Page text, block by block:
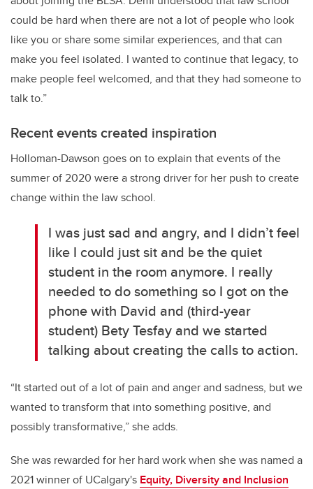
could be hard when there are not a lot of people who look
like you or share some similar experiences, and that can
make you feel isolated. I wanted to continue that legacy, to
make people feel welcomed, and that they had someone to
talk to.”
Recent events created inspiration
Holloman-Dawson goes on to explain that events of the
summer of 2020 were a strong driver for her push to create
change within the law school.
I was just sad and angry, and I didn’t feel
like I could just sit and be the quiet
student in the room anymore. I really
needed to do something so I got on the
phone with David and (third-year
student) Bety Tesfay and we started
talking about creating the calls to action.
“It started out of a lot of pain and anger and sadness, but we
wanted to transform that into something positive, and
possibly transformative,” she adds.
She was rewarded for her hard work when she was named a
2021 winner of UCalgary's Equity, Diversity and Inclusion